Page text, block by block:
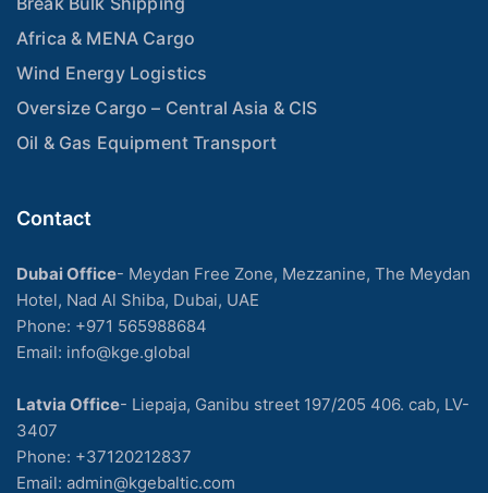
Africa & MENA Cargo
Wind Energy Logistics
Oversize Cargo – Central Asia & CIS
Oil & Gas Equipment Transport
Contact
Dubai Office- Meydan Free Zone, Mezzanine, The Meydan
Hotel, Nad Al Shiba, Dubai, UAE
Phone: +971 565988684
Email: info@kge.global
Latvia Office- Liepaja, Ganibu street 197/205 406. cab, LV-
3407
Phone: +37120212837
Email: admin@kgebaltic.com